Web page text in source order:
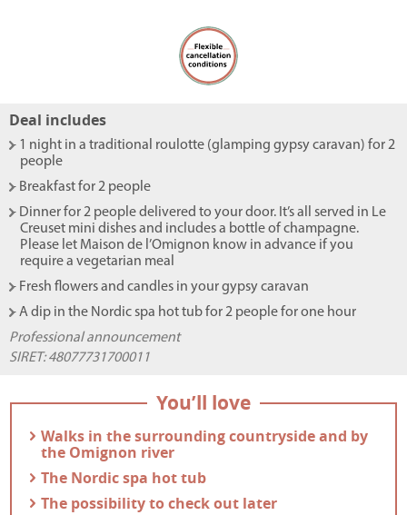
Deal includes
- 1 night in a traditional roulotte (glamping gypsy caravan) for 2
people
- Breakfast for 2 people
- Dinner for 2 people delivered to your door. It’s all served in Le
Creuset mini dishes and includes a bottle of champagne.
Please let Maison de l’Omignon know in advance if you
require a vegetarian meal
- Fresh flowers and candles in your gypsy caravan
- A dip in the Nordic spa hot tub for 2 people for one hour
Professional announcement
SIRET:48077731700011
You’ll love
- Walks in the surrounding countryside and by
the Omignon river
- The Nordic spa hot tub
- The possibility to check out later